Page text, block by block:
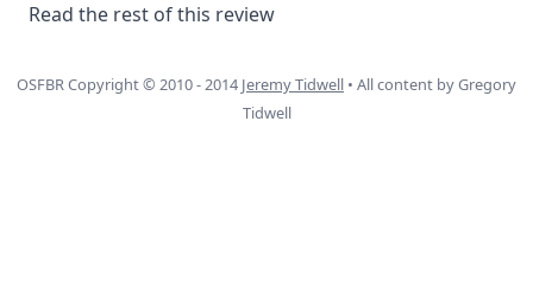
Read the rest of this review
OSFBR Copyright © 2010 - 2014 Jeremy Tidwell • All content by Gregory
Tidwell